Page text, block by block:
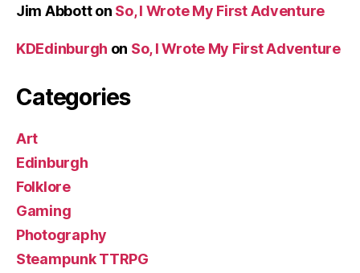
Jim Abbotton So, I Wrote My First Adventure
KDEdinburgh on So, I Wrote My First Adventure
Categories
Art
Edinburgh
Folklore
Gaming
Photography
Steampunk TTRPG